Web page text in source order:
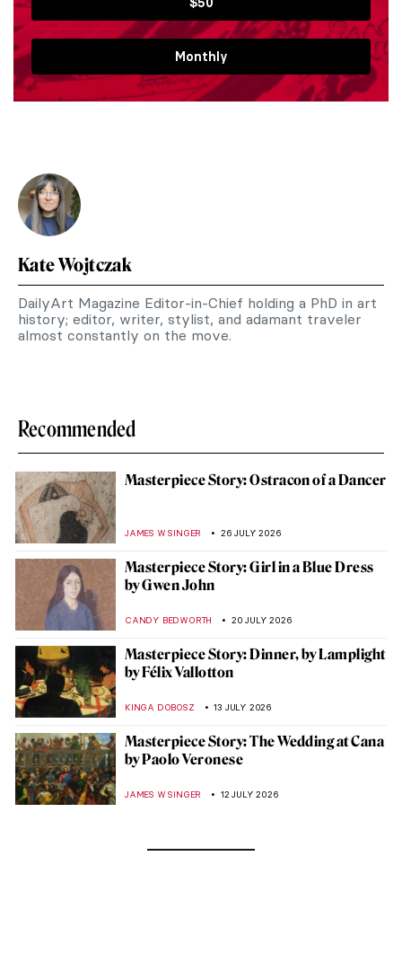
Monthly
Kate Wojtczak
DailyArt Magazine Editor-in-Chief holding a PhD in art
history; editor, writer, stylist, and adamant traveler
almost constantly on the move.
Recommended
Masterpiece Story: Ostracon of a Dancer
JAMES W SINGER 26 JULY 2026
Masterpiece Story: Girl in a Blue Dress
by Gwen John
CANDY BEDWORTH 20 JULY 2026
Masterpiece Story: Dinner, by Lamplight
by Félix Vallotton
KINGA DOBOSZ 13 JULY 2026
Masterpiece Story: The Wedding at Cana
by Paolo Veronese
JAMES W SINGER 12 JULY 2026